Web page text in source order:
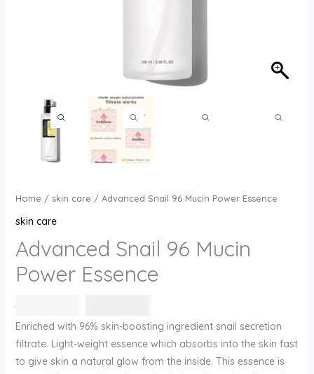
Home / skin care / Advanced Snail 96 Mucin Power Essence
skin care
Advanced Snail 96 Mucin
Power Essence
30
الأصلي
هو:
30 ⃁
الحالي
هو:
26 ⃁
Enriched with 96% skin-boosting ingredient snail secretion
filtrate. Light-weight essence which absorbs into the skin fast
to give skin a natural glow from the inside. This essence is